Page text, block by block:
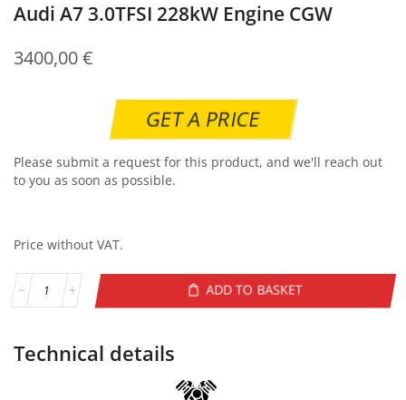
Audi A7 3.0TFSI 228kW Engine CGW
3400,00€
GET A PRICE
Please submit a request for this product, and we'll reach out
to you as soon as possible.
Price without VAT.
ADD TO BASKET
Technical details